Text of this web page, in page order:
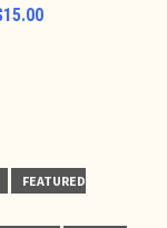
FEATURED